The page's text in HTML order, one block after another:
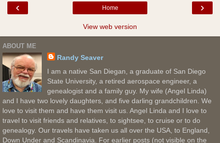
‹ ›
Home
View web version
ABOUT ME
Randy Seaver
I am a native San Diegan, a graduate of San Diego
State University, a retired aerospace engineer, a
genealogist and a family guy. My wife (Angel Linda)
and I have two lovely daughters, and five darling grandchildren. We
love to visit them and have them visit us. Angel Linda and I love to
travel to visit friends and relatives, to sightsee, to cruise or to do
genealogy. Our travels have taken us all over the USA, to England,
Down Under and Scandinavia. For earlier posts (not visible on the